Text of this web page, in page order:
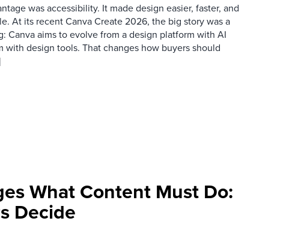
was accessibility. It made design easier, faster, and
At its recent Canva Create 2026, the big story was a
Canva aims to evolve from a design platform with AI
with design tools. That changes how buyers should
What Content Must Do:
Decide